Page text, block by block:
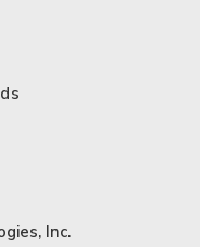
Inc.